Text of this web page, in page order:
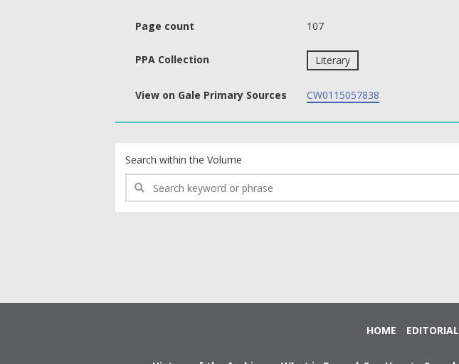
Page count 107
PPA Collection Literary
View on Gale Primary Sources CW0115057838
Search within the Volume
HOME EDITORIAL